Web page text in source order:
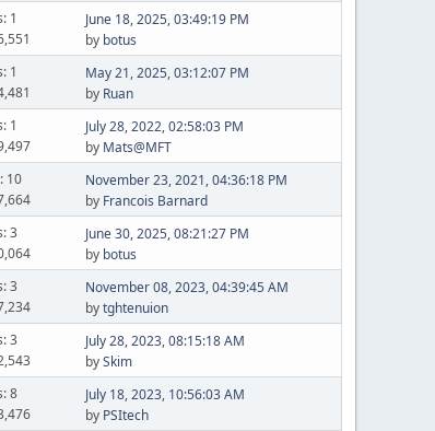
1
June 18, 2025, 03:49:19 PM
by botus
1
May 21, 2025, 03:12:07 PM
by Ruan
1
July 28, 2022, 02:58:03 PM
by Mats@MFT
10
November 23, 2021, 04:36:18 PM
by Francois Barnard
3
June 30, 2025, 08:21:27 PM
by botus
3
November 08, 2023, 04:39:45 AM
bytghtenuion
3
July 28, 2023, 08:15:18 AM
bySkim
8
July 18, 2023, 10:56:03 AM
by PSItech